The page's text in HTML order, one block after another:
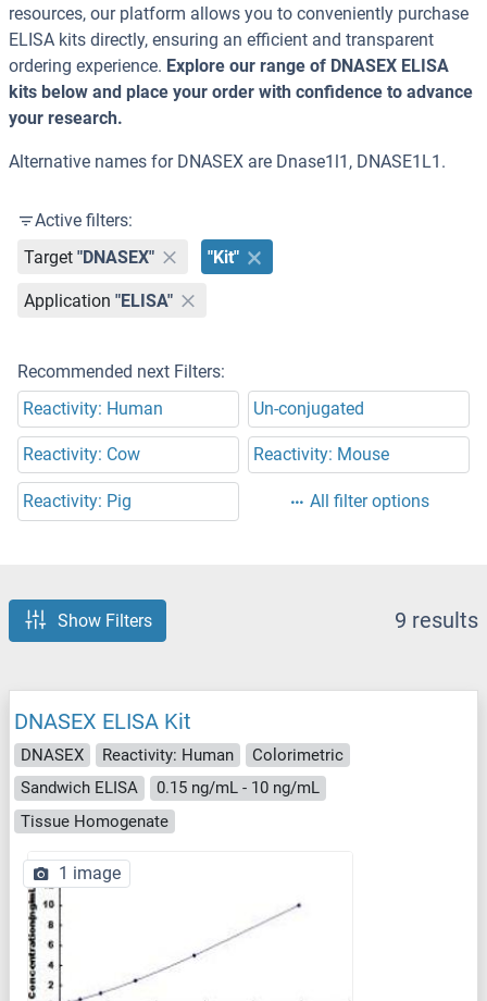
resources, our platform allows you to conveniently purchase
ELISA kits directly, ensuring an efficient and transparent
ordering experience. Explore our range of DNASEX ELISA
kits below and place your order with confidence to advance
your research.
Alternative names for DNASEX are Dnase1l1, DNASE1L1.
Active filters:
Target "DNASEX" "Kit"
Application "ELISA"
Recommended next Filters:
Reactivity: Human
Un-conjugated
Reactivity: Cow Reactivity: Mouse
Reactivity: Pig All filter options
Show Filters 9 results
DNASEX ELISA Kit
DNASEX Reactivity: Human
Colorimetric
Sandwich ELISA
0.15 ng/mL - 10 ng/mL
Tissue Homogenate
1 image